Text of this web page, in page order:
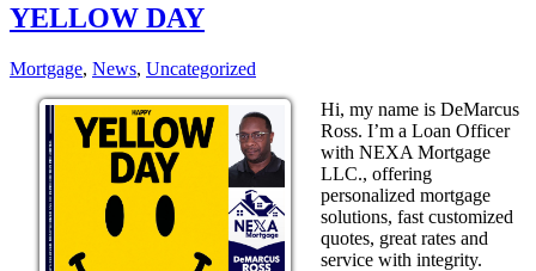
YELLOW DAY
Mortgage, News, Uncategorized
Hi, my name is DeMarcus
Ross. I’m a Loan Officer
with NEXA Mortgage
LLC., offering
personalized mortgage
solutions, fast customized
quotes, great rates and
service with integrity.